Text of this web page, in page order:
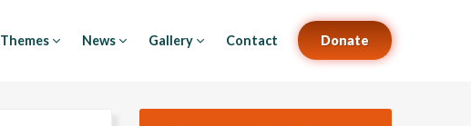
Themes News Gallery Contact Donate